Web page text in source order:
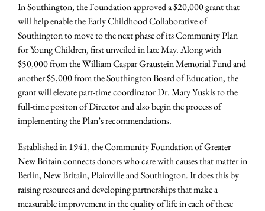
In Southington, the Foundation approved a $20,000 grant that
will help enable the Early Childhood Collaborative of
Southington to move to the next phase of its Community Plan
for Young Children, first unveiled in late May. Along with
$50,000 from the William Caspar Graustein Memorial Fund and
another $5,000 from the Southington Board of Education, the
grant will elevate part-time coordinator Dr. Mary Yuskis to the
full-time positon of Director and also begin the process of
implementing the Plan’s recommendations.
Established in 1941, the Community Foundation of Greater
New Britain connects donors who care with causes that matter in
Berlin, New Britain, Plainville and Southington. It does this by
raising resources and developing partnerships that make a
measurable improvement in the quality of life in each of these